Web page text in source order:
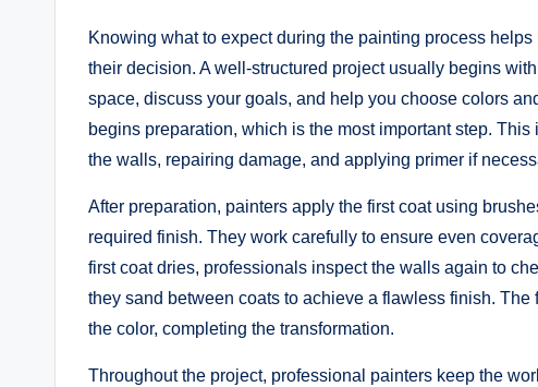
Knowing what to expect during the painting process
their decision. A well-structured project usually begins
space, discuss your goals, and help you choose colors
begins preparation, which is the most important step.
the walls, repairing damage, and applying primer if
After preparation, painters apply the first coat using
required finish. They work carefully to ensure even
first coat dries, professionals inspect the walls again to
they sand between coats to achieve a flawless finish.
the color, completing the transformation.
Throughout the project, professional painters keep the